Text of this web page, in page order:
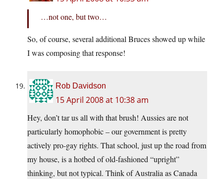
…not one, but two…
So, of course, several additional Bruces showed up while
I was composing that response!
Rob Davidson
15 April 2008 at 10:38 am
Hey, don’t tar us all with that brush! Aussies are not
particularly homophobic – our government is pretty
actively pro-gay rights. That school, just up the road from
my house, is a hotbed of old-fashioned “upright”
thinking, but not typical. Think of Australia as Canada